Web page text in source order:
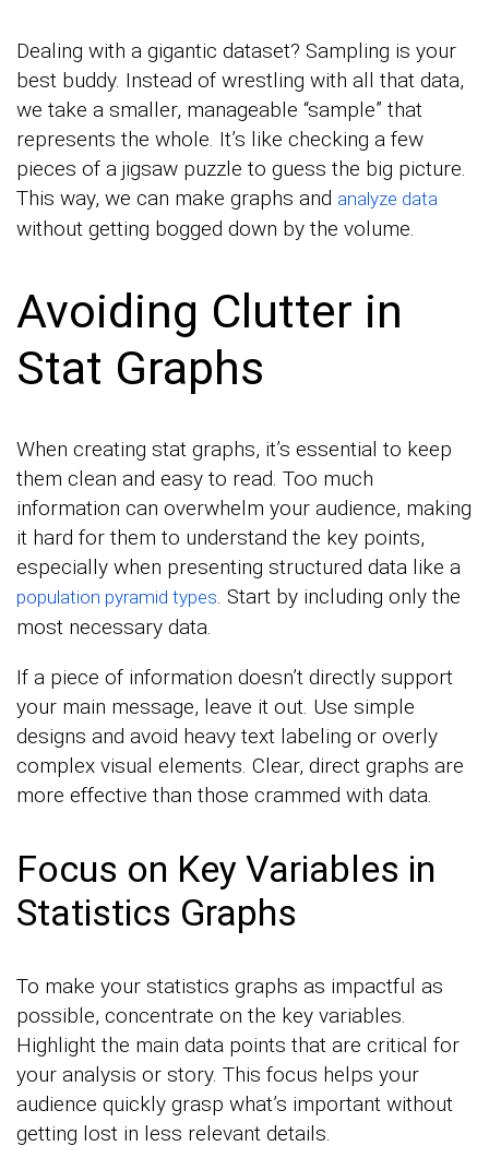
Dealing with a gigantic dataset? Sampling is your
best buddy. Instead of wrestling with all that data,
we take a smaller, manageable “sample” that
represents the whole. It’s like checking a few
pieces of a jigsaw puzzle to guess the big picture.
This way, we can make graphs and analyze data
without getting bogged down by the volume.
Avoiding Clutter in
Stat Graphs
When creating stat graphs, it’s essential to keep
them clean and easy to read. Too much
information can overwhelm your audience, making
it hard for them to understand the key points,
especially when presenting structured data like a
population pyramid types. Start by including only the
most necessary data.
If a piece of information doesn’t directly support
your main message, leave it out. Use simple
designs and avoid heavy text labeling or overly
complex visual elements. Clear, direct graphs are
more effective than those crammed with data.
Focus on Key Variables in
Statistics Graphs
To make your statistics graphs as impactful as
possible, concentrate on the key variables.
Highlight the main data points that are critical for
your analysis or story. This focus helps your
audience quickly grasp what’s important without
getting lost in less relevant details.